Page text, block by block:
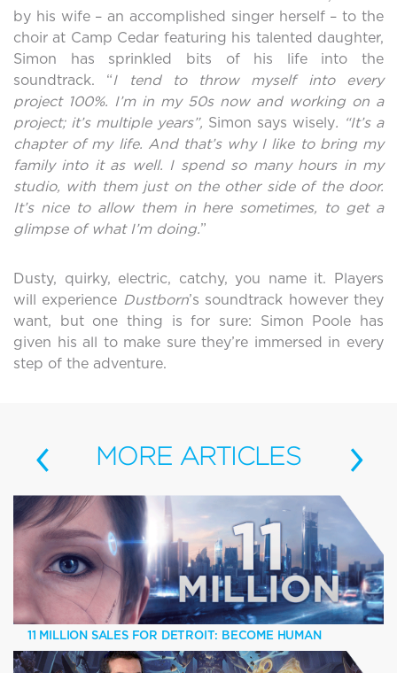
by his wife – an accomplished singer herself – to the
choir at Camp Cedar featuring his talented daughter,
Simon has sprinkled bits of his life into the
soundtrack. “I tend to throw myself into every
project 100%. I’m in my 50s now and working on a
project; it’s multiple years”, Simon says wisely. “It’s a
chapter of my life. And that’s why I like to bring my
family into it as well. I spend so many hours in my
studio, with them just on the other side of the door.
It’s nice to allow them in here sometimes, to get a
glimpse of what I’m doing.”
Dusty, quirky, electric, catchy, you name it. Players
will experience Dustborn’s soundtrack however they
want, but one thing is for sure: Simon Poole has
given his all to make sure they’re immersed in every
step of the adventure.
11 MILLION SALES FOR DETROIT: BECOME HUMAN
‹ MORE ARTICLES ›